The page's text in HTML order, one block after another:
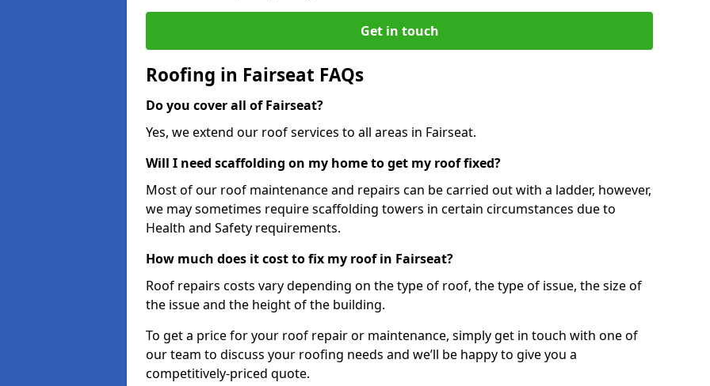
Get in touch
Roofing in Fairseat FAQs
Do you cover all of Fairseat?
Yes, we extend our roof services to all areas in Fairseat.
Will I need scaffolding on my home to get my roof fixed?
Most of our roof maintenance and repairs can be carried out with a ladder, however,
we may sometimes require scaffolding towers in certain circumstances due to
Health and Safety requirements.
How much does it cost to fix my roof in Fairseat?
Roof repairs costs vary depending on the type of roof, the type of issue, the size of
the issue and the height of the building.
To get a price for your roof repair or maintenance, simply get in touch with one of
our team to discuss your roofing needs and we’ll be happy to give you a
competitively-priced quote.